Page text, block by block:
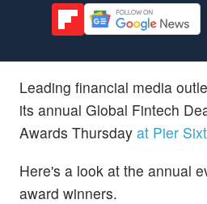
Leading financial media
its annual Global Fintech
Awards Thursday at Pier
Here's a look at the annual
award winners.